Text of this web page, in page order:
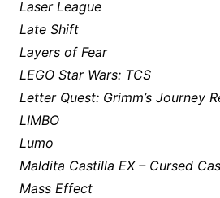
Laser League
Late Shift
Layers of Fear
LEGO Star Wars: TCS
Letter Quest: Grimm’s Journey
LIMBO
Lumo
Maldita Castilla EX – Cursed
Mass Effect